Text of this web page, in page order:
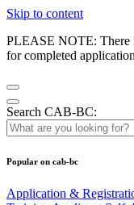
Skip to content
PLEASE NOTE: There
for completed
Search CAB-BC:
Popular on cab-bc
Application &